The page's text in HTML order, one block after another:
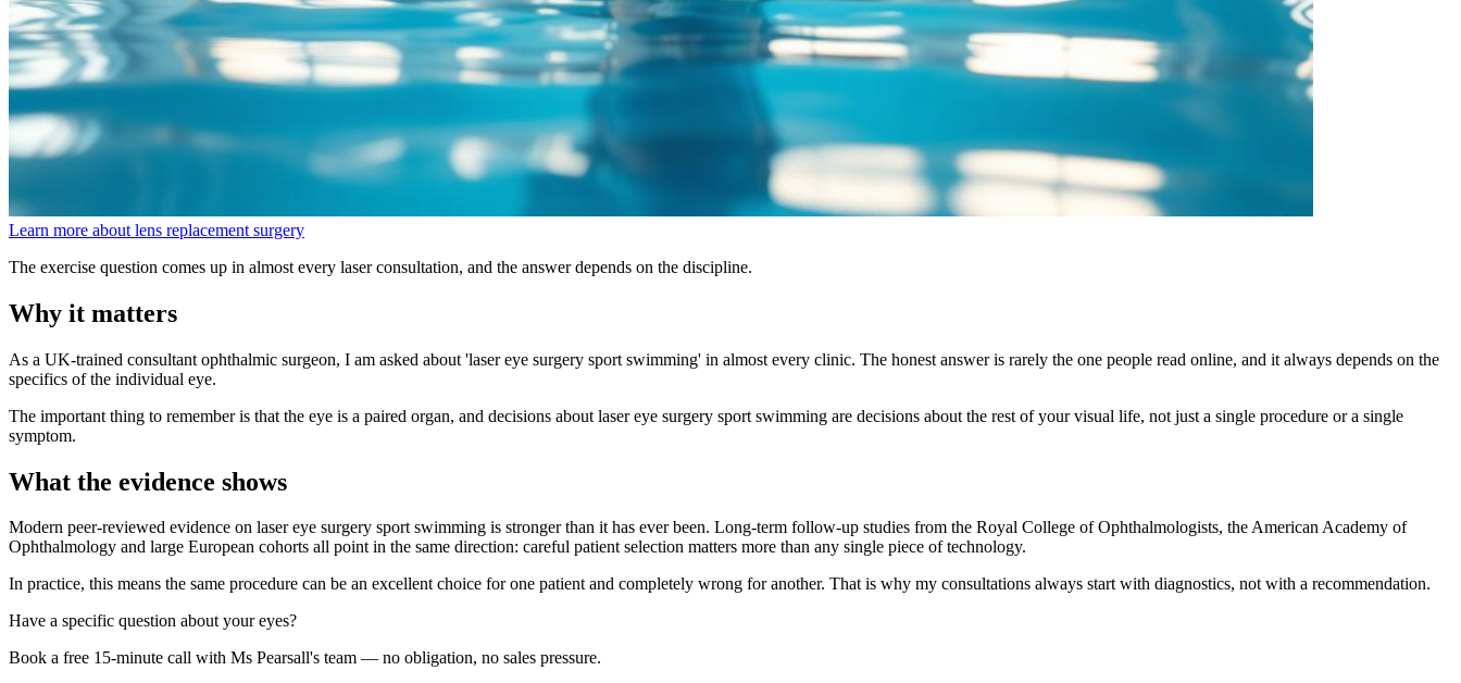
Learn more about lens replacement surgery
The exercise question comes up in almost every laser consultation, and the answer depends on the discipline.
Why it matters
As a UK-trained consultant ophthalmic surgeon, I am asked about 'laser eye surgery sport swimming' in almost every clinic. The honest answer is rarely the one people read online, and it always depends on the
specifics of the individual eye.
The important thing to remember is that the eye is a paired organ, and decisions about laser eye surgery sport swimming are decisions about the rest of your visual life, not just a single procedure or a single
symptom.
What the evidence shows
Modern peer-reviewed evidence on laser eye surgery sport swimming is stronger than it has ever been. Long-term follow-up studies from the Royal College of Ophthalmologists, the American Academy of
Ophthalmology and large European cohorts all point in the same direction: careful patient selection matters more than any single piece of technology.
In practice, this means the same procedure can be an excellent choice for one patient and completely wrong for another. That is why my consultations always start with diagnostics, not with a recommendation.
Have a specific question about your eyes?
Book a free 15-minute call with Ms Pearsall's team — no obligation, no sales pressure.